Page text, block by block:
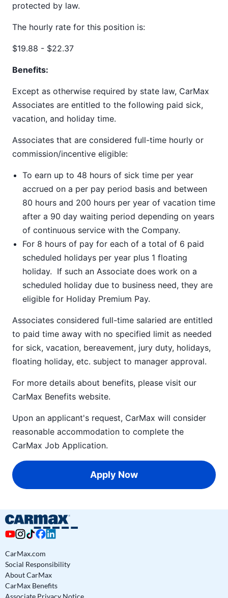
protected by law.
The hourly rate for this position is:
$19.88 - $22.37
Benefits:
Except as otherwise required by state law, CarMax
Associates are entitled to the following paid sick,
vacation, and holiday time.
Associates that are considered full-time hourly or
commission/incentive eligible:
To earn up to 48 hours of sick time per year
accrued on a per pay period basis and between
80 hours and 200 hours per year of vacation time
after a 90 day waiting period depending on years
of continuous service with the Company.
For 8 hours of pay for each of a total of 6 paid
scheduled holidays per year plus 1 floating
holiday. If such an Associate does work on a
scheduled holiday due to business need, they are
eligible for Holiday Premium Pay.
Associates considered full-time salaried are entitled
to paid time away with no specified limit as needed
for sick, vacation, bereavement, jury duty, holidays,
floating holiday, etc. subject to manager approval.
For more details about benefits, please visit our
CarMax Benefits website.
Upon an applicant's request, CarMax will consider
reasonable accommodation to complete the
CarMax Job Application.
Apply Now
CarMax.com
Social Responsibility
About CarMax
CarMax Benefits
Associate Privacy Notice